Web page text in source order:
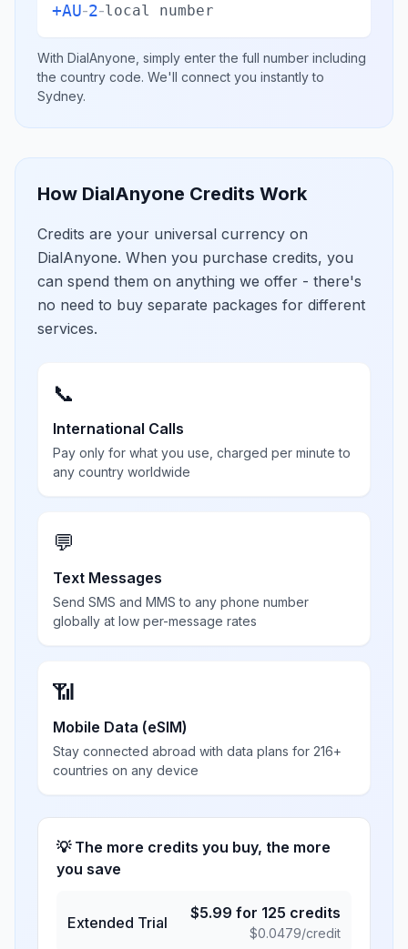
+AU-2-local number
With DialAnyone, simply enter the full number including
the country code. We'll connect you instantly to
Sydney.
How DialAnyone Credits Work
Credits are your universal currency on
DialAnyone. When you purchase credits, you
can spend them on anything we offer - there's
no need to buy separate packages for different
services.
📞
International Calls
Pay only for what you use, charged per minute to
any country worldwide
💬
Text Messages
Send SMS and MMS to any phone number
globally at low per-message rates
📶
Mobile Data (eSIM)
Stay connected abroad with data plans for 216+
countries on any device
💡 The more credits you buy, the more
you save
Extended Trial
$5.99 for 125 credits
$0.0479/credit